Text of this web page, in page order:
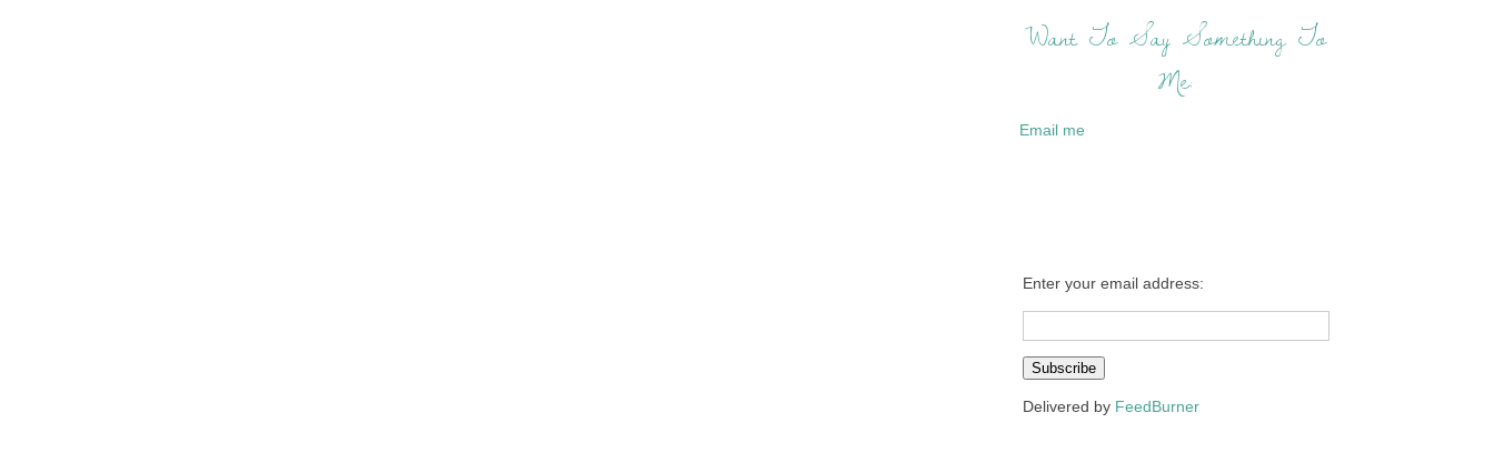
Want To Say Something To
Me:
Email me
Enter your email address:
Delivered by FeedBurner